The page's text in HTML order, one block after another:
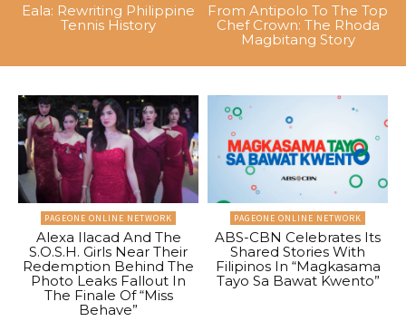
Eala: Rewriting Philippine
Tennis History
From Antipolo To The Top
Chef Crown: The Rhoda
Magbitang Story
PAGEONE ONLINE NETWORK
Alexa Ilacad And The
S.O.S.H. Girls Near Their
Redemption Behind The
Photo Leaks Fallout In
The Finale Of “Miss
Behave”
PAGEONE ONLINE NETWORK
ABS-CBN Celebrates Its
Shared Stories With
Filipinos In “Magkasama
Tayo Sa Bawat Kwento”